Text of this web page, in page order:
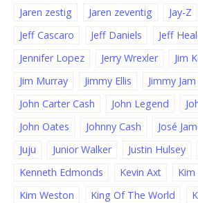
Jaren zestig
Jaren zeventig Jay-Z
Jeff Cascaro
Jeff Daniels Jeff
Jennifer Lopez
Jerry Wrexler
Jim
Jim Murray
Jimmy Ellis Jimmy Jam
John Carter Cash
John Legend
John Oates
Johnny Cash José
Juju
Junior Walker Justin Hulsey
Kenneth Edmonds
Kevin Axt
Kim
Kim Weston
King Of The World